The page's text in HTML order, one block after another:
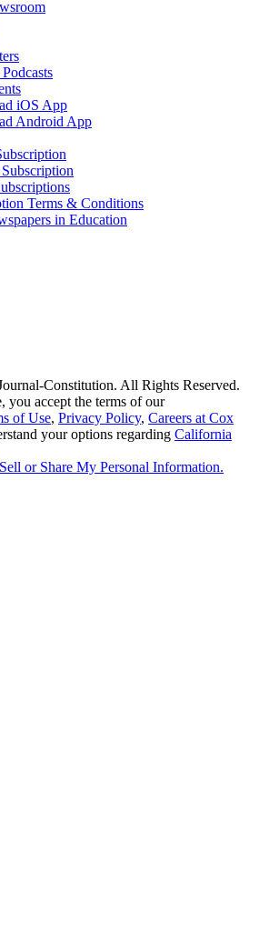
iOS App
Android App
Terms & Conditions
in Education
Constitution. All Rights Reserved.
you accept the terms of our
of Use, Privacy Policy, Careers at Cox
your options regarding California
or Share My Personal Information.